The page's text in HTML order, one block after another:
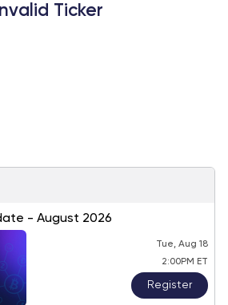
Invalid Ticker
- August 2026
Tue, Aug 18
2:00PM ET
Register